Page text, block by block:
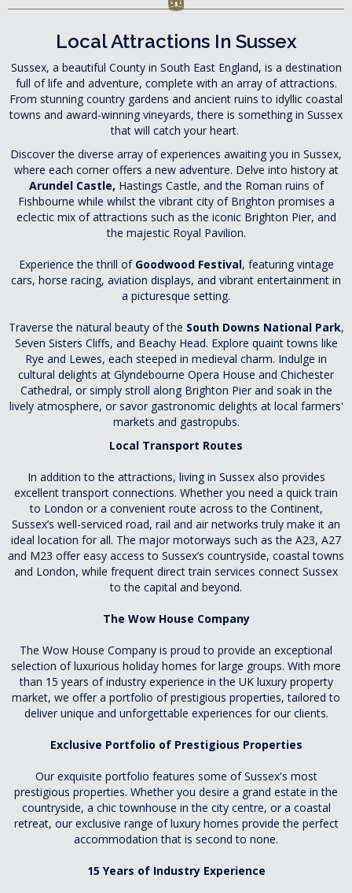
Local Attractions In Sussex
Sussex, a beautiful County in South East England, is a destination
full of life and adventure, complete with an array of attractions.
From stunning country gardens and ancient ruins to idyllic coastal
towns and award-winning vineyards, there is something in Sussex
that will catch your heart.
Discover the diverse array of experiences awaiting you in Sussex,
where each corner offers a new adventure. Delve into history at
Arundel Castle, Hastings Castle, and the Roman ruins of
Fishbourne while whilst the vibrant city of Brighton promises a
eclectic mix of attractions such as the iconic Brighton Pier, and
the majestic Royal Pavilion.
Experience the thrill of Goodwood Festival, featuring vintage
cars, horse racing, aviation displays, and vibrant entertainment in
a picturesque setting.
Traverse the natural beauty of the South Downs National Park,
Seven Sisters Cliffs, and Beachy Head. Explore quaint towns like
Rye and Lewes, each steeped in medieval charm. Indulge in
cultural delights at Glyndebourne Opera House and Chichester
Cathedral, or simply stroll along Brighton Pier and soak in the
lively atmosphere, or savor gastronomic delights at local farmers'
markets and gastropubs.
Local Transport Routes
In addition to the attractions, living in Sussex also provides
excellent transport connections. Whether you need a quick train
to London or a convenient route across to the Continent,
Sussex’s well-serviced road, rail and air networks truly make it an
ideal location for all. The major motorways such as the A23, A27
and M23 offer easy access to Sussex’s countryside, coastal towns
and London, while frequent direct train services connect Sussex
to the capital and beyond.
The Wow House Company
The Wow House Company is proud to provide an exceptional
selection of luxurious holiday homes for large groups. With more
than 15 years of industry experience in the UK luxury property
market, we offer a portfolio of prestigious properties, tailored to
deliver unique and unforgettable experiences for our clients.
Exclusive Portfolio of Prestigious Properties
Our exquisite portfolio features some of Sussex's most
prestigious properties. Whether you desire a grand estate in the
countryside, a chic townhouse in the city centre, or a coastal
retreat, our exclusive range of luxury homes provide the perfect
accommodation that is second to none.
15 Years of Industry Experience